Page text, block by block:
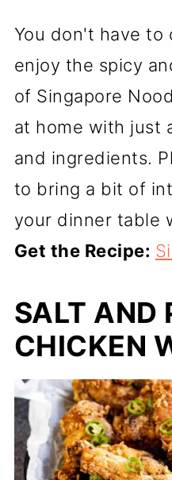
You don't have to
enjoy the spicy
of Singapore
at home with just
and ingredients.
to bring a bit of
your dinner table
Get the Recipe:
SALT AND
CHICKEN